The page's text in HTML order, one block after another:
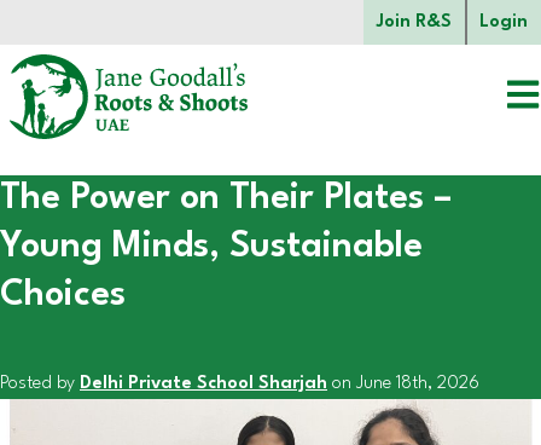
Join R&S Login
Start of main content.
The Power on Their Plates –
Young Minds, Sustainable
Choices
Posted by Delhi Private School Sharjah on June 18th, 2026